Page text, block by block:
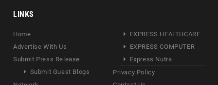
LINKS
Home
Advertise With Us
Submit Press Release
Submit Guest Blogs
EXPRESS HEALTHCARE
EXPRESS COMPUTER
Express Nutra
Privacy Policy